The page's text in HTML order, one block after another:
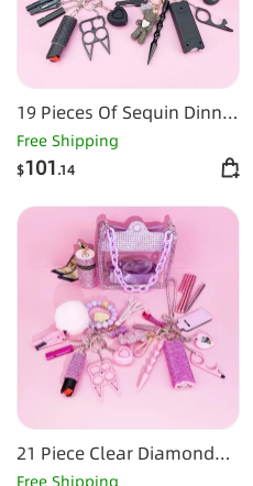
19 Pieces Of Sequin Dinner
Bag Self-defense
Keychain Set-Black
Free Shipping
$101.14
21 Piece Clear Diamond
Bag Self Defense Keychain
Free Shipping